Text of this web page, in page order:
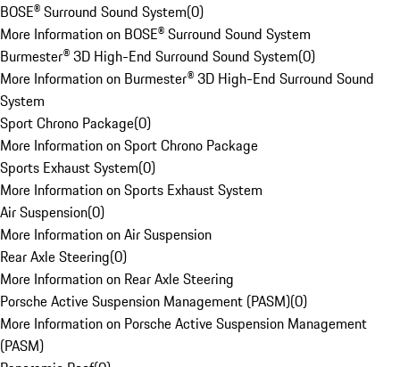
BOSE® Surround Sound System(0)
More Information on BOSE® Surround Sound System
Burmester® 3D High-End Surround Sound System(0)
More Information on Burmester® 3D High-End Surround Sound
System
Sport Chrono Package(0)
More Information on Sport Chrono Package
Sports Exhaust System(0)
More Information on Sports Exhaust System
Air Suspension(0)
More Information on Air Suspension
Rear Axle Steering(0)
More Information on Rear Axle Steering
Porsche Active Suspension Management (PASM)(0)
More Information on Porsche Active Suspension Management
(PASM)